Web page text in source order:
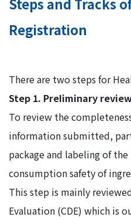
Registration
There are two steps for
Step 1. PreIiminary
To review the
information submitted,
package and labeling of
consumption safety of
This step is mainly
Evaluation (CDE) which is